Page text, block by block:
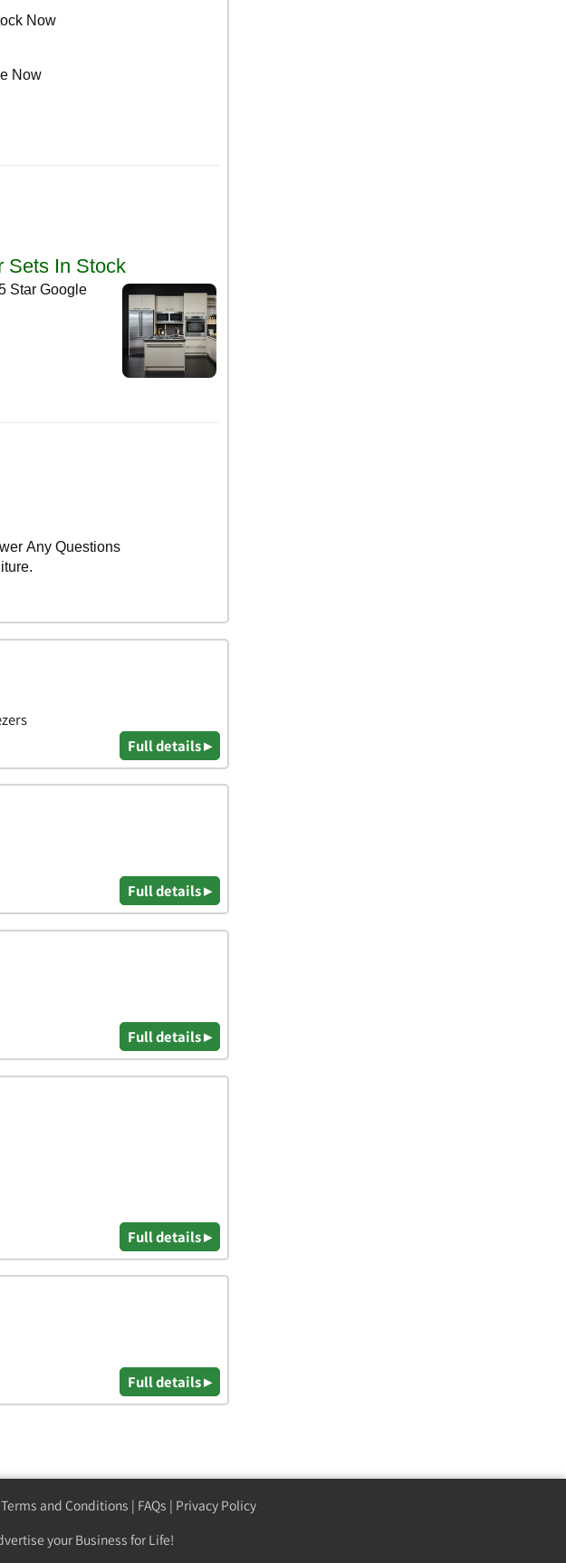
Full details ▸
Full details ▸
Full details ▸
Full details ▸
Full details ▸
Terms and Conditions | FAQs | Privacy Policy
your Business for Life!